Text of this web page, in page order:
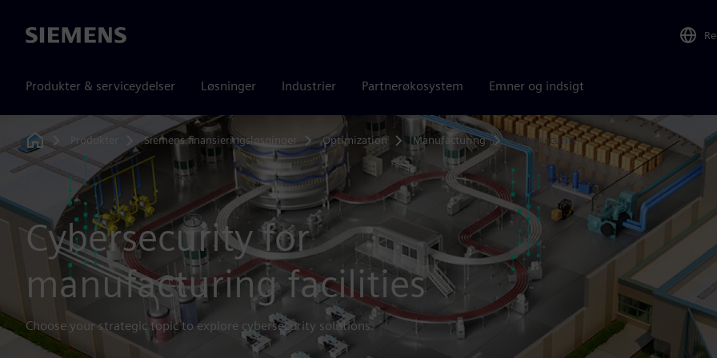
Siemens
Produkter & serviceydelser Løsninger Industrier Partnerøkosystem Emner og indsigt
Home
Produkter Siemens finansieringsløsninger Optimization Manufacturing Cybersecurity
Cybersecurity for
manufacturing facilities
Choose your strategic topic to explore cybersecurity solutions.